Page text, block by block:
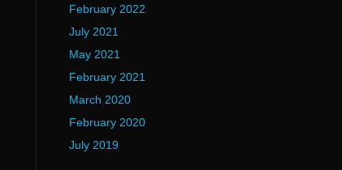
February 2022
July 2021
May 2021
February 2021
March 2020
February 2020
July 2019